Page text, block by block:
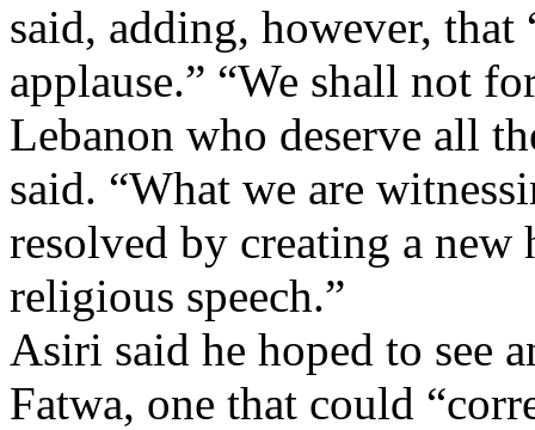
said, adding, however, that
applause.” “We shall not
Lebanon who deserve all
said. “What we are
resolved by creating a
religious speech.”
Asiri said he hoped to see
Fatwa, one that could